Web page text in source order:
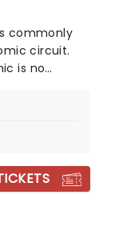
commonly
circuit.
is no
Heading
he brings